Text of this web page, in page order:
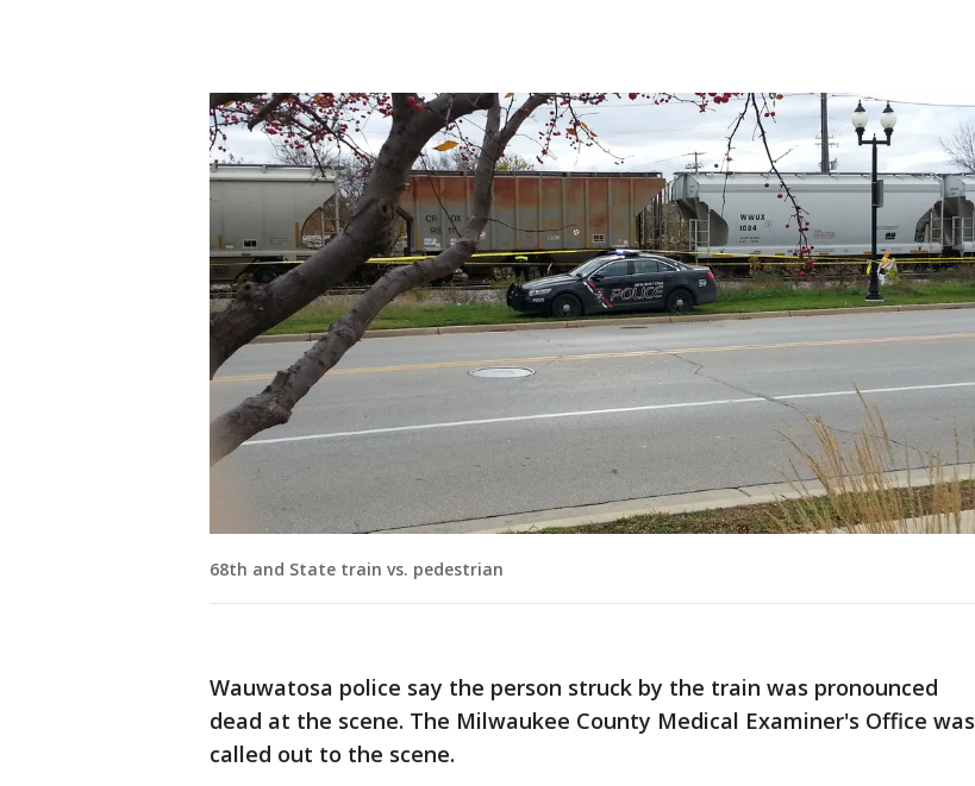
68th and State train vs. pedestrian
Wauwatosa police say the person struck by the train was pronounced
dead at the scene. The Milwaukee County Medical Examiner's Office was
called out to the scene.